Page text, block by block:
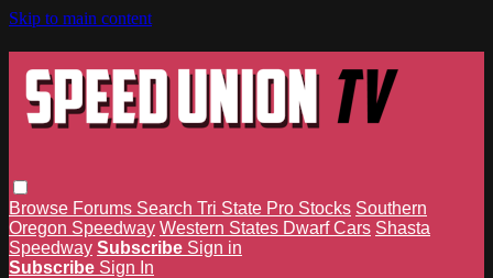
Skip to main content
Browse Forums Search Tri State Pro Stocks Southern
Oregon Speedway Western States Dwarf Cars Shasta
Speedway Subscribe Sign in
Subscribe Sign In